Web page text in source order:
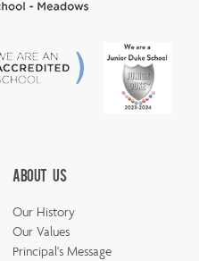
About Us
Our History
Our Values
Principal's Message